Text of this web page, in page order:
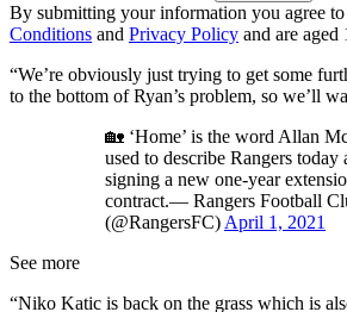
By submitting your information you agree to
Conditions and Privacy Policy and are aged
“We’re obviously just trying to get some
to the bottom of Ryan’s problem, so we’ll
🏡 ‘Home’ is the word Allan
used to describe Rangers today
signing a new one-year
contract.— Rangers Football
(@RangersFC) April 1, 2021
See more
“Niko Katic is back on the grass which is